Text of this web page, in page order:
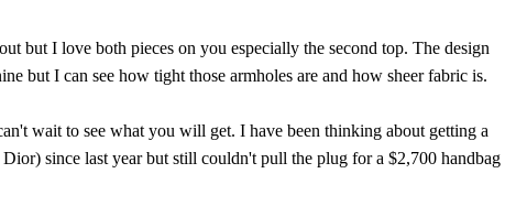
but I love both pieces on you especially the second top. The design
but I can see how tight those armholes are and how sheer fabric is.
wait to see what you will get. I have been thinking about getting a
since last year but still couldn't pull the plug for a $2,700 handbag